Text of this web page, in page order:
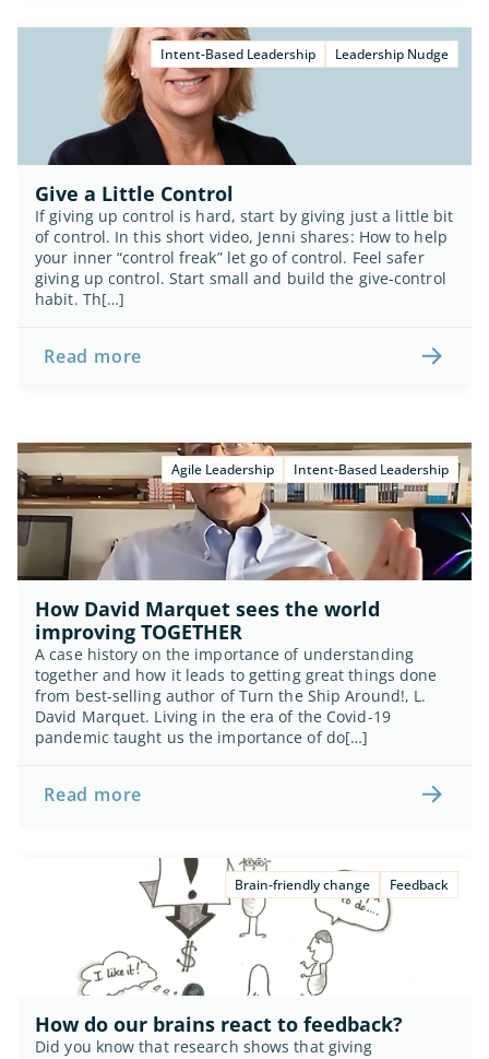
Intent-Based Leadership Leadership Nudge
Give a Little Control
If giving up control is hard, start by giving just a little bit
of control. In this short video, Jenni shares: How to help
your inner “control freak” let go of control. Feel safer
giving up control. Start small and build the give-control
habit. Th[…]
Read more
Agile Leadership Intent-Based Leadership
How David Marquet sees the world
improving TOGETHER
A case history on the importance of understanding
together and how it leads to getting great things done
from best-selling author of Turn the Ship Around!, L.
David Marquet. Living in the era of the Covid-19
pandemic taught us the importance of do[…]
Read more
Brain-friendly change Feedback
How do our brains react to feedback?
Did you know that research shows that giving